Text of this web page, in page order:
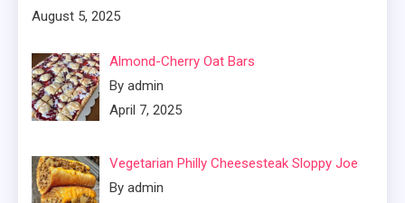
August 5, 2025
Almond-Cherry Oat Bars
By admin
April 7, 2025
Vegetarian Philly Cheesesteak Sloppy Joe
By admin